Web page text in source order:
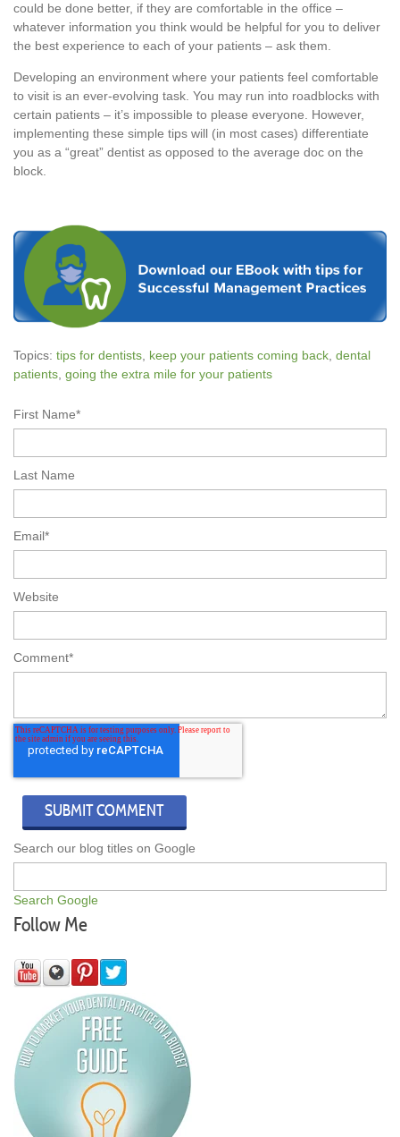
could be done better, if they are comfortable in the office –
whatever information you think would be helpful for you to deliver
the best experience to each of your patients – ask them.
Developing an environment where your patients feel comfortable
to visit is an ever-evolving task. You may run into roadblocks with
certain patients – it’s impossible to please everyone. However,
implementing these simple tips will (in most cases) differentiate
you as a “great” dentist as opposed to the average doc on the
block.
Topics: tips for dentists keep your patients coming back dental
patients going the extra mile for your patients
First Name*
Last Name
Email*
Website
Comment*
Search our blog titles on Google
Search Google
Follow Me